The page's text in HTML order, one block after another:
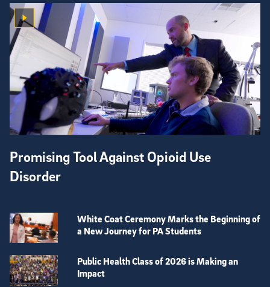
Promising Tool Against Opioid Use
Disorder
White Coat Ceremony Marks the Beginning of
a New Journey for PA Students
Public Health Class of 2026 is Making an
Impact